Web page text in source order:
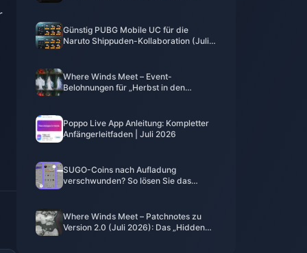
Günstig PUBG Mobile UC für die
Naruto Shippuden-Kollaboration (Juli
Where Winds Meet – Event-
Belohnungen für „Herbst in den
Poppo Live App Anleitung: Kompletter
Anfängerleitfaden | Juli 2026
SUGO-Coins nach Aufladung
verschwunden? So lösen Sie das
Where Winds Meet – Patchnotes zu
Version 2.0 (Juli 2026): Das „Hidden